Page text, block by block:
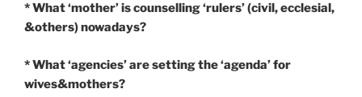
* What ‘mother’ is counselling ‘rulers’ (civil, ecclesial,
&others) nowadays?
* What ‘agencies’ are setting the ‘agenda’ for
wives&mothers?